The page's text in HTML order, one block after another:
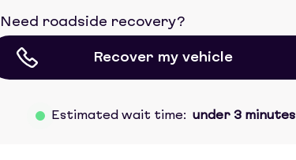
Need roadside recovery?
Recover my vehicle
Estimated wait time: under 3 minutes